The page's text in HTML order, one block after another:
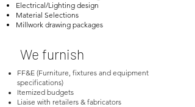
Electrical/Lighting design
Material Selections
Millwork drawing packages
We furnish
FF&E (Furniture, fixtures and equipment
specifications)
Itemized budgets
Liaise with retailers & fabricators